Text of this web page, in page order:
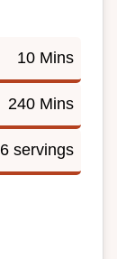
10 Mins
240 Mins
6 servings